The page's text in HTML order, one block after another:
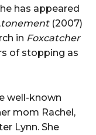
has appeared
(2007)
in Foxcatcher
of stopping as
well-known
mom Rachel,
Lynn. She